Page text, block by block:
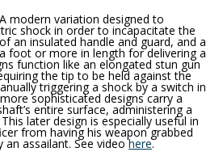
A modern variation designed to
shock in order to incapacitate the
an insulated handle and guard, and a
foot or more in length for delivering a
function like an elongated stun gun
the tip to be held against the
triggering a shock by a switch in
sophisticated designs carry a
entire surface, administering a
later design is especially useful in
from having his weapon grabbed
an assailant. See videohere.